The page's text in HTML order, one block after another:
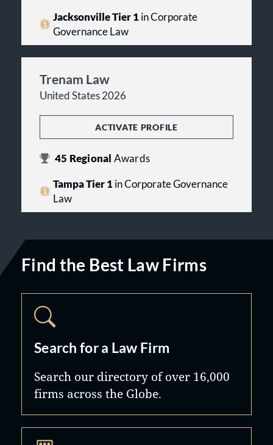
Jacksonville Tier 1in Corporate
Governance Law
Trenam Law
United States 2026
ACTIVATE PROFILE
45 Regional Awards
Tampa Tier 1in Corporate Governance
Law
Find the Best Law Firms
Search for a Law Firm
Search our directory of over 16,000
firms across the Globe.